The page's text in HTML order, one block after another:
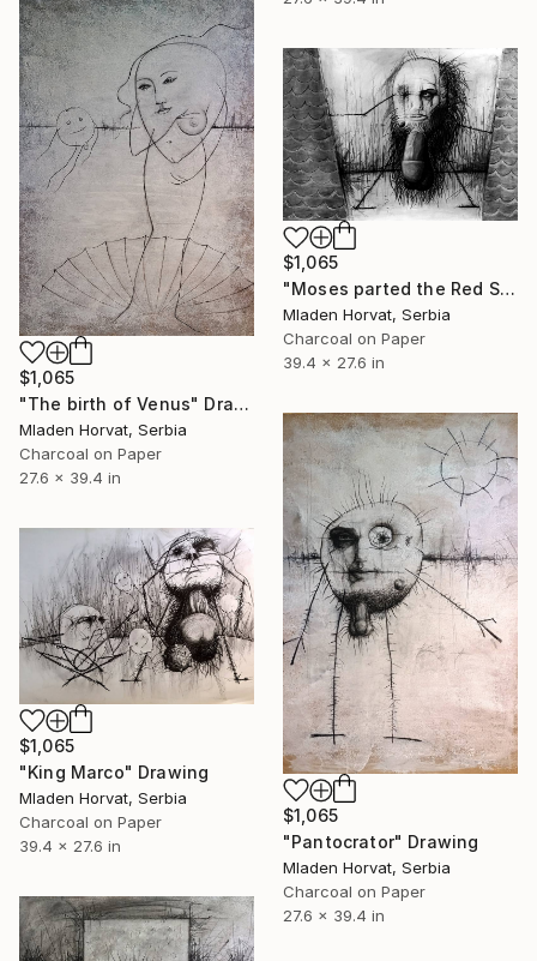
$1,065
"The birth of Venus" Drawing
Mladen Horvat, Serbia
Charcoal on Paper
27.6 x 39.4 in
$1,065
"Moses parted the Red Sea" Drawing
Mladen Horvat, Serbia
Charcoal on Paper
39.4 x 27.6 in
$1,065
"Pantocrator" Drawing
Mladen Horvat, Serbia
Charcoal on Paper
27.6 x 39.4 in
$1,065
"King Marco" Drawing
Mladen Horvat, Serbia
Charcoal on Paper
39.4 x 27.6 in